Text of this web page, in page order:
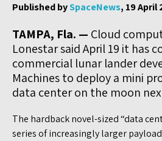
Published bySpaceNews, 19 April
TAMPA, Fla. — Cloud
Lonestar said April 19 it has
commercial lunar lander
Machines to deploy a mini
data center on the moon
The hardback novel-sized “data
series of increasingly larger